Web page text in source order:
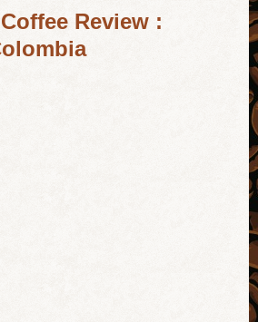
Review :